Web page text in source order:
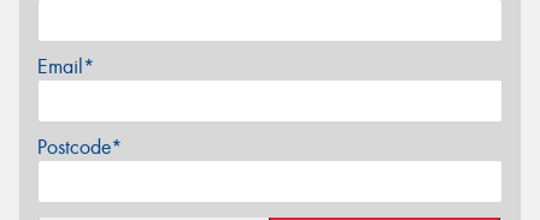
Email*
Postcode*